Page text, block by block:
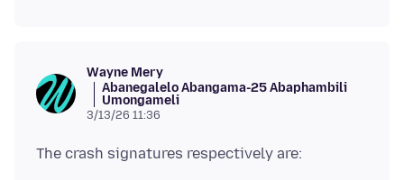
Wayne Mery
Abanegalelo Abangama-25 Abaphambili
Umongameli
3/13/26 11:36